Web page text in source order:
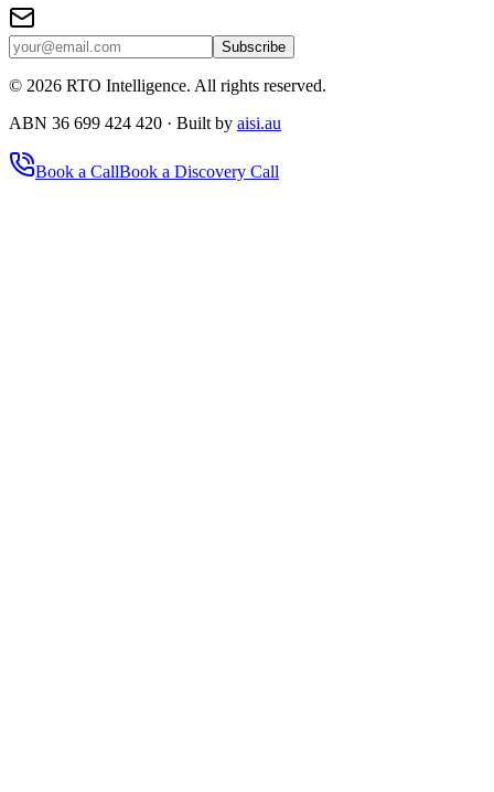
Subscribe
© 2026 RTO Intelligence. All rights reserved.
ABN 36 699 424 420 · Built by aisi.au
Book a CallBook a Discovery Call